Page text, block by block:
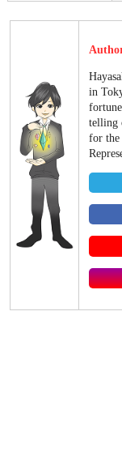
in
telling
for the